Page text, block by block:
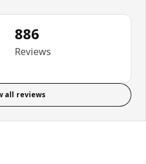
out of 5 stars. Total reviews: 886
886
Reviews
all reviews